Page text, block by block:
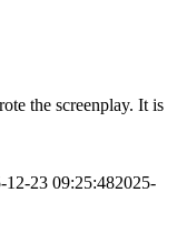
the screenplay. It is
12-23 09:25:482025-